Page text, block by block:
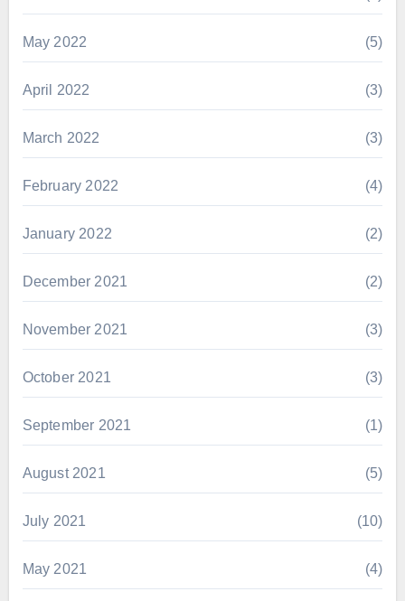
May 2022 (5)
April 2022 (3)
March 2022 (3)
February 2022 (4)
January 2022 (2)
December 2021 (2)
November 2021 (3)
October 2021 (3)
September 2021 (1)
August 2021 (5)
July 2021 (10)
May 2021 (4)